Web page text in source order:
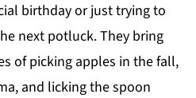
birthday or just trying to
next potluck. They bring
of picking apples in the fall,
and licking the spoon